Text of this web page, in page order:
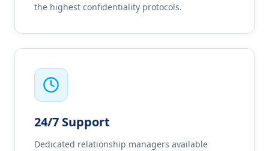
the highest confidentiality protocols.
24/7 Support
Dedicated relationship managers available